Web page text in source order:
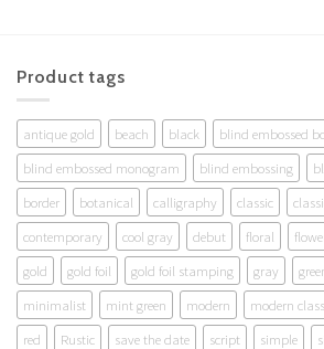
Product tags
antique gold beach black
blind embossed
blind embossed monogram
blind embossing
border
botanical calligraphy classic
contemporary
cool gray debut floral
gold
gold foil gold foil stamping gray
minimalist
mint green modern modern
red
Rustic save the date script simple